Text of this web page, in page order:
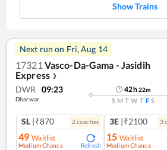
Show Trains
Next run on Fri, Aug 14
17321 Vasco-Da-Gama - Jasidih
Express ❯
DWR 09:23
Dharwar
42h22m
S M T W T F S
SL |₹870 2 coaches
49 Waitlist
Medium Chance Refresh
3E |₹2100 3
15 Waitlist
Medium Chance